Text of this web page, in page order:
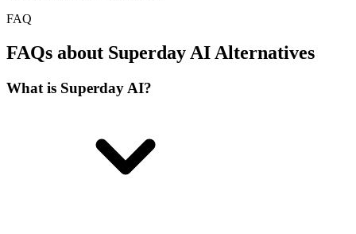
FAQ
FAQs about Superday AI Alternatives
What is Superday AI?